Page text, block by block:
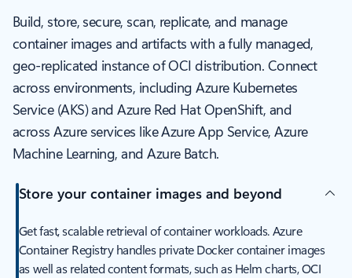
Build, store, secure, scan, replicate, and manage
container images and artifacts with a fully managed,
geo-replicated instance of OCI distribution. Connect
across environments, including Azure Kubernetes
Service (AKS) and Azure Red Hat OpenShift, and
across Azure services like Azure App Service, Azure
Machine Learning, and Azure Batch.
Store your container images and beyond
Get fast, scalable retrieval of container workloads. Azure
Container Registry handles private Docker container images
as well as related content formats, such as Helm charts, OCI